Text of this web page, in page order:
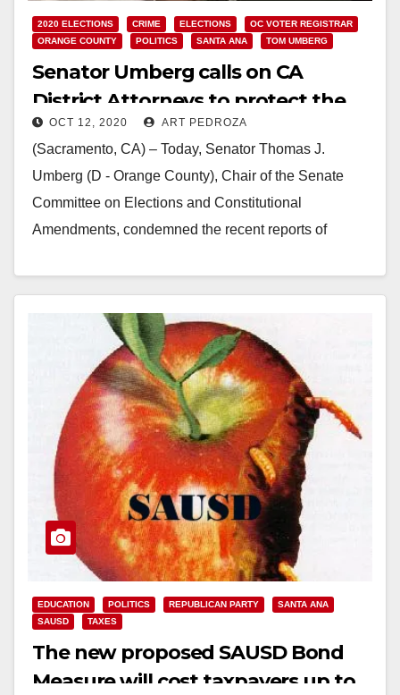
2020 ELECTIONS CRIME ELECTIONS
OC VOTER REGISTRAR
ORANGE COUNTY
POLITICS SANTA ANA TOM UMBERG
Senator Umberg calls on CA
District Attorneys to protect the
election from fake ballot boxes
OCT 12, 2020 ART PEDROZA
(Sacramento, CA) – Today, Senator Thomas J.
Umberg (D - Orange County), Chair of the Senate
Committee on Elections and Constitutional
Amendments, condemned the recent reports of
Read More
EDUCATION POLITICS REPUBLICAN PARTY
SANTA ANA
SAUSD
TAXES
The new proposed SAUSD Bond
Measure will cost taxpayers up to